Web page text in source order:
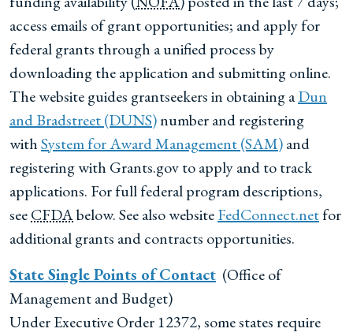
access emails of grant opportunities; and apply for
federal grants through a unified process by
downloading the application and submitting online.
The website guides grantseekers in obtaining aDun
and Bradstreet (DUNS)number and registering
withSystem for Award Management (SAM)and
registering with Grants.gov to apply and to track
applications. For full federal program descriptions,
seeCFDAbelow. See also websiteFedConnect.netfor
additional grants and contracts opportunities.
State Single Points of Contact (Office of
Management and Budget)
Under Executive Order 12372, some states require